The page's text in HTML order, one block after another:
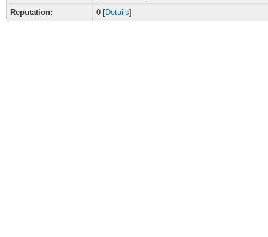
Reputation: 0 [Details]